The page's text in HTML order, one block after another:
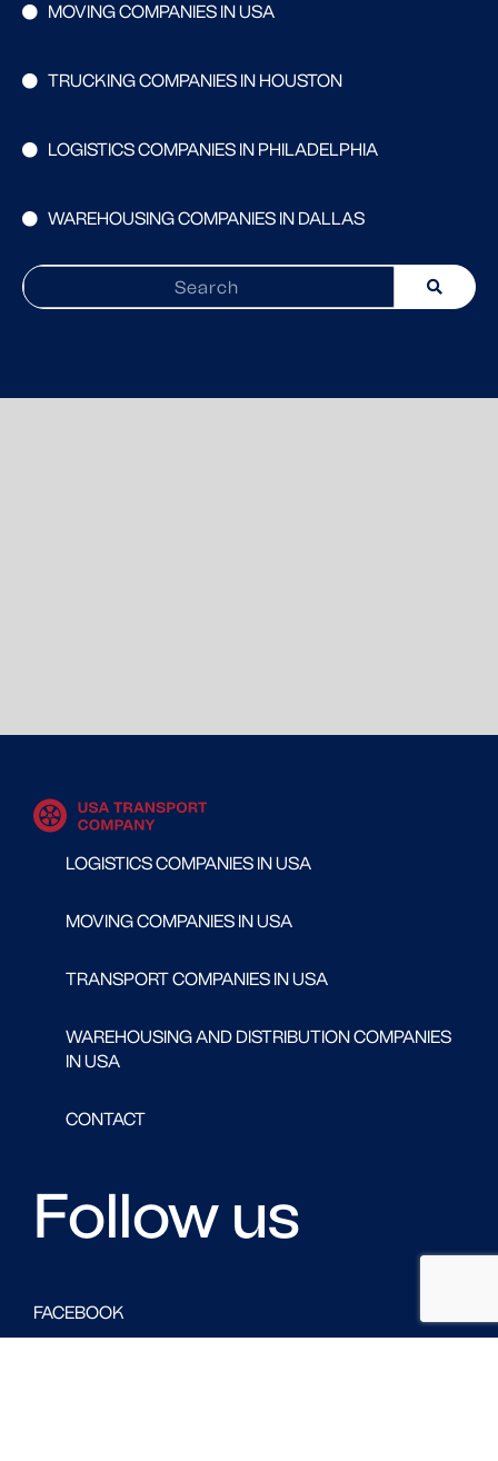
MOVING COMPANIES IN USA
TRUCKING COMPANIES IN HOUSTON
LOGISTICS COMPANIES IN PHILADELPHIA
WAREHOUSING COMPANIES IN DALLAS
LOGISTICS COMPANIES IN USA
MOVING COMPANIES IN USA
TRANSPORT COMPANIES IN USA
WAREHOUSING AND DISTRIBUTION COMPANIES
IN USA
CONTACT
Follow us
FACEBOOK